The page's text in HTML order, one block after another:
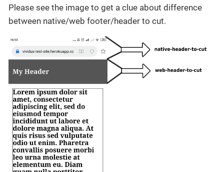
Please see the image to get a clue about difference
between native/web footer/header to cut.